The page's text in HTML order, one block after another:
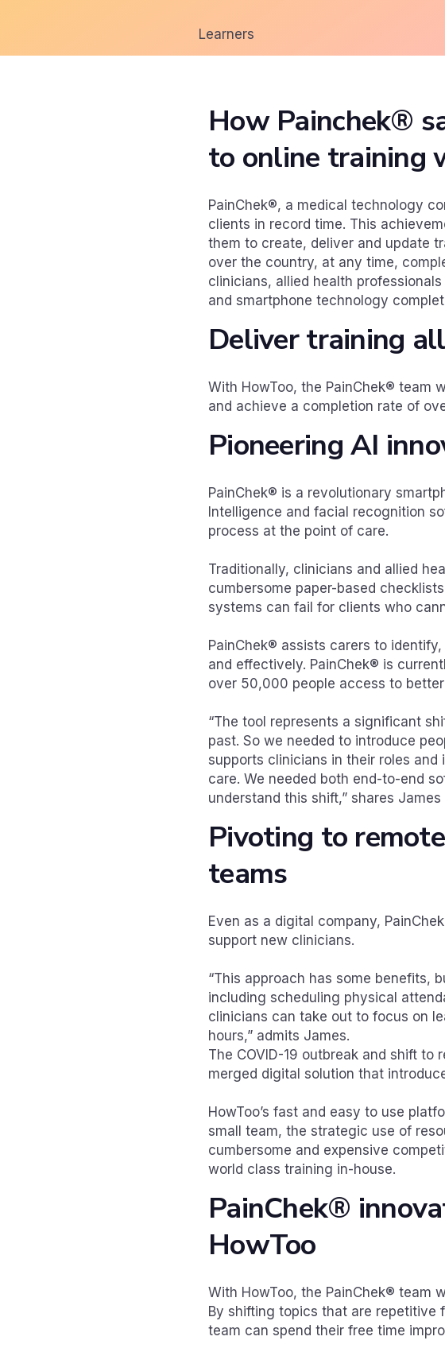
Learners
How Painchek®
to online training
PainChek®, a medical technology
clients in record time. This
them to create, deliver and update
over the country, at any time,
clinicians, allied health
and smartphone technology
Deliver training
With HowToo, the PainChek® team
and achieve a completion rate of
Pioneering AI
PainChek® is a revolutionary
Intelligence and facial recognition
process at the point of care.
Traditionally, clinicians and allied
cumbersome paper-based
systems can fail for clients who
PainChek® assists carers to
and effectively. PainChek® is
over 50,000 people access to
“The tool represents a significant
past. So we needed to introduce
supports clinicians in their roles
care. We needed both end-to-end
understand this shift,” shares
Pivoting to
teams
Even as a digital company,
support new clinicians.
“This approach has some benefits,
including scheduling physical
clinicians can take out to focus on
hours,” admits James.
The COVID-19 outbreak and shift
merged digital solution that
HowToo’s fast and easy to use
small team, the strategic use of
cumbersome and expensive
world class training in-house.
PainChek®
HowToo
With HowToo, the PainChek® team
By shifting topics that are repetitive
team can spend their free time